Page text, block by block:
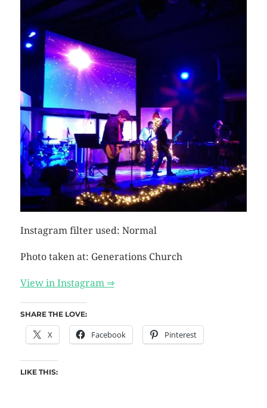
Instagram filter used: Normal
Photo taken at: Generations Church
View in Instagram ⇒
SHARE THE LOVE:
X Facebook Pinterest
LIKE THIS: